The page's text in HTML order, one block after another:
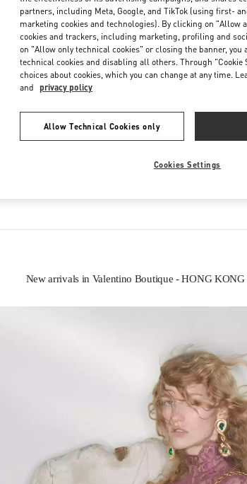
IN THIS BOUTIQUE YOU CAN
New arrivals in Valentino Boutique - HONG
partners, including Meta, Google, and TikTok (using first-
marketing cookies and technologies). By clicking on "Allow
cookies and trackers, including marketing, profiling and
on "Allow only technical cookies" or closing the banner, you
technical cookies and disabling all others. Through "Cookie
choices about cookies, which you can change at any time.
and privacy policy
Allow Technical Cookies only
Cookies Settings